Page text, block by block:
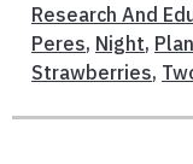
Research And
Peres, Night,
Strawberries,